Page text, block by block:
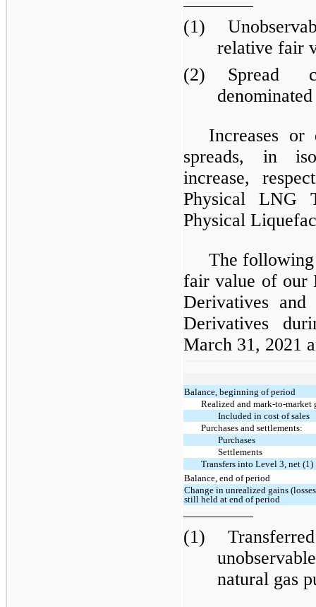
(1)
relative fair
(2)
Spread
Increases or
spreads, in
increase,
Physical LNG
Physical
The following
fair value of our
Derivatives and
Derivatives
March 31, 2021
Balance, beginning of period
Realized and mark-to-market
Included in cost of sales
Purchases and settlements:
Purchases
Settlements
Transfers into Level 3, net (1)
Balance, end of period
Change in unrealized gains
still held at end of period
(1)
natural gas